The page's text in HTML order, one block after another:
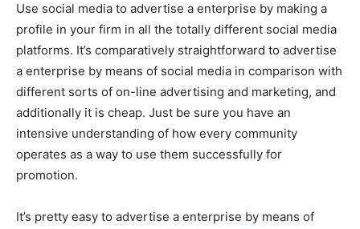
Use social media to advertise a enterprise by making a
profile in your firm in all the totally different social media
platforms. It’s comparatively straightforward to advertise
a enterprise by means of social media in comparison with
different sorts of on-line advertising and marketing, and
additionally it is cheap. Just be sure you have an
intensive understanding of how every community
operates as a way to use them successfully for
promotion.
It’s pretty easy to advertise a enterprise by means of